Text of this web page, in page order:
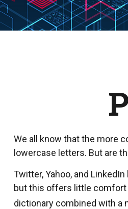
We all know that the more
lowercase letters. But are
Twitter, Yahoo, and
but this offers little comfort
dictionary combined with a